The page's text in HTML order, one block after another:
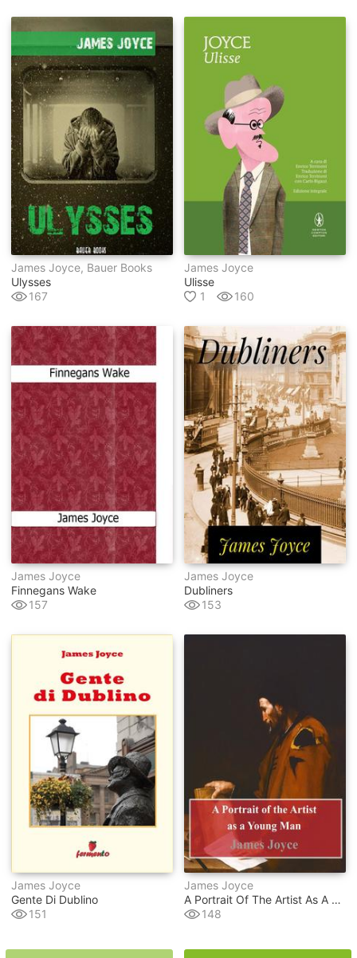
James Joyce, Bauer Books
Ulysses
167
James Joyce
Ulisse
1
160
James Joyce
Finnegans Wake
157
James Joyce
Dubliners
153
James Joyce
Gente Di Dublino
151
James Joyce
A Portrait Of The Artist As A Young Man
148